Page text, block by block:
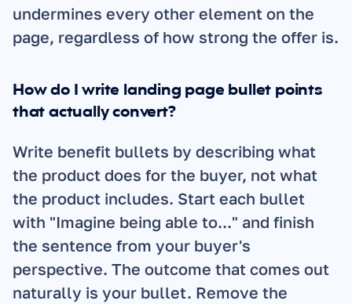
undermines every other element on the
page, regardless of how strong the offer is.
How do I write landing page bullet points
that actually convert?
Write benefit bullets by describing what
the product does for the buyer, not what
the product includes. Start each bullet
with "Imagine being able to..." and finish
the sentence from your buyer's
perspective. The outcome that comes out
naturally is your bullet. Remove the